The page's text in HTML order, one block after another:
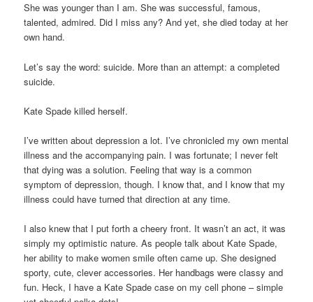
She was younger than I am. She was successful, famous,
talented, admired. Did I miss any? And yet, she died today at her
own hand.
Let’s say the word: suicide. More than an attempt: a completed
suicide.
Kate Spade killed herself.
I’ve written about depression a lot. I’ve chronicled my own mental
illness and the accompanying pain. I was fortunate; I never felt
that dying was a solution. Feeling that way is a common
symptom of depression, though. I know that, and I know that my
illness could have turned that direction at any time.
I also knew that I put forth a cheery front. It wasn’t an act, it was
simply my optimistic nature. As people talk about Kate Spade,
her ability to make women smile often came up. She designed
sporty, cute, clever accessories. Her handbags were classy and
fun. Heck, I have a Kate Spade case on my cell phone – simple